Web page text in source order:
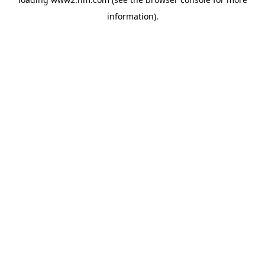
information).